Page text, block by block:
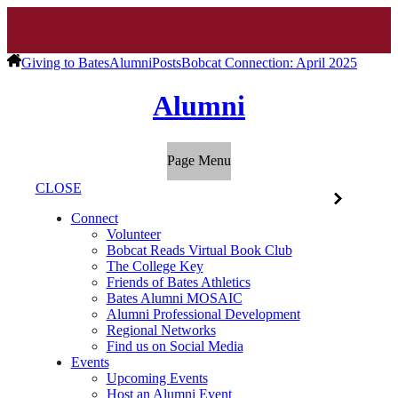
Giving to BatesAlumniPostsBobcat Connection: April 2025
Alumni
Page Menu
CLOSE
Connect
Volunteer
Bobcat Reads Virtual Book Club
The College Key
Friends of Bates Athletics
Bates Alumni MOSAIC
Alumni Professional Development
Regional Networks
Find us on Social Media
Events
Upcoming Events
Host an Alumni Event